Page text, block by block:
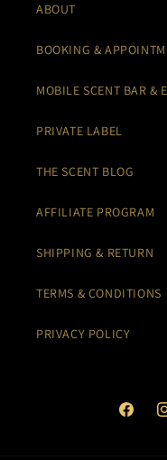
ABOUT
BOOKING &
MOBILE SCENT BAR &
PRIVATE LABEL
THE SCENT BLOG
AFFILIATE PROGRAM
SHIPPING & RETURN
TERMS & CONDITIONS
PRIVACY POLICY